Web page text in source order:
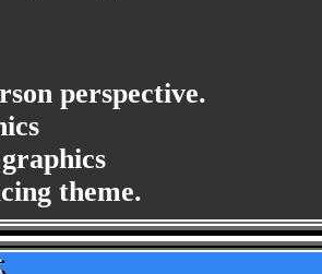
perspective.
theme.